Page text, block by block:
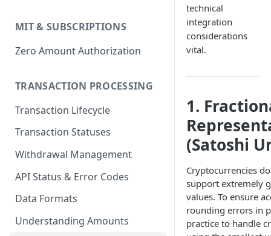
Customizing payment fields
MIT & SUBSCRIPTIONS
Zero Amount Authorization
TRANSACTION PROCESSING
Transaction Lifecycle
Transaction Statuses
Withdrawal Management
API Status & Error Codes
Data Formats
Understanding Amounts
technical
integration
considerations
vital.
1.
(Satoshi
Cryptocurrencies
support extremely
values. To ensure
rounding errors in
practice to handle